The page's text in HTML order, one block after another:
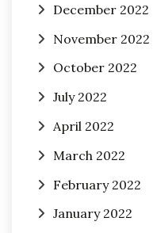
December 2022
November 2022
October 2022
July 2022
April 2022
March 2022
February 2022
January 2022